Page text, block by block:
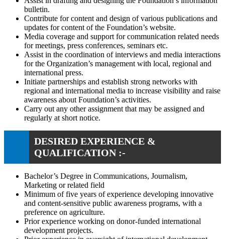
bulletin.
Contribute for content and design of various publications and
updates for content of the Foundation’s website.
Media coverage and support for communication related needs
for meetings, press conferences, seminars etc.
Assist in the coordination of interviews and media interactions
for the Organization’s management with local, regional and
international press.
Initiate partnerships and establish strong networks with
regional and international media to increase visibility and raise
awareness about Foundation’s activities.
Carry out any other assignment that may be assigned and
regularly at short notice.
DESIRED EXPERIENCE &
QUALIFICATION :-
Bachelor’s Degree in Communications, Journalism,
Marketing or related field
Minimum of five years of experience developing innovative
and content-sensitive public awareness programs, with a
preference on agriculture.
Prior experience working on donor-funded international
development projects.